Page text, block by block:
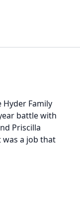
Hyder Family
battle with
Priscilla
was a job that